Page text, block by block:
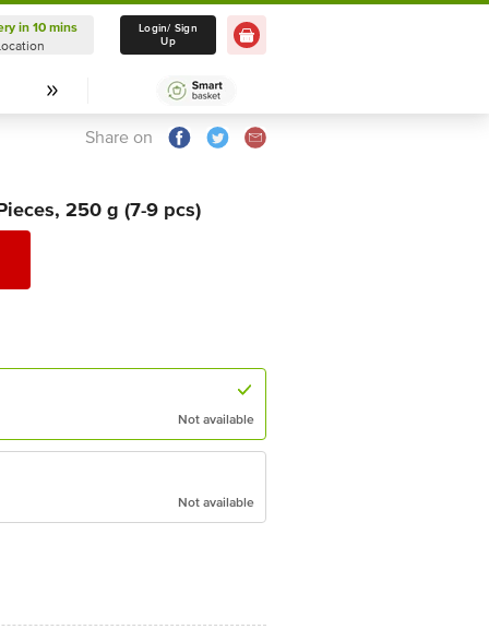
Delivery in 10 mins
Select Location
in 10 mins
Login/ Sign
Up
Share on
250 g (7-9 pcs)
Not available
Not available